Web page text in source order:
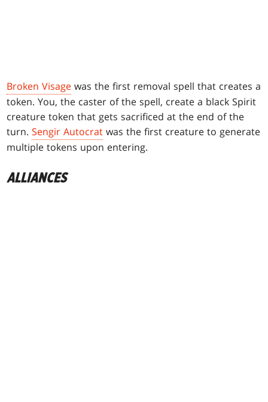
Broken Visage was the first removal spell that creates a
token. You, the caster of the spell, create a black Spirit
creature token that gets sacrificed at the end of the
turn.Sengir Autocrat was the first creature to generate
multiple tokens upon entering.
ALLIANCES